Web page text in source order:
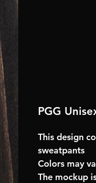
PGG
This design
sweatpants
Colors may
The mockup